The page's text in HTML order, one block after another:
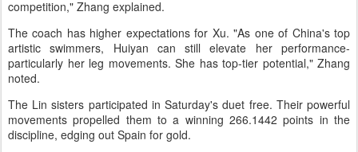
competition," Zhang explained.
The coach has higher expectations for Xu. "As one of China's top
artistic swimmers, Huiyan can still elevate her performance-
particularly her leg movements. She has top-tier potential," Zhang
noted.
The Lin sisters participated in Saturday's duet free. Their powerful
movements propelled them to a winning 266.1442 points in the
discipline, edging out Spain for gold.